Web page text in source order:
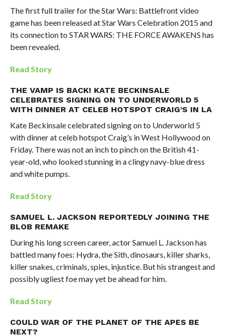
The first full trailer for the Star Wars: Battlefront video
game has been released at Star Wars Celebration 2015 and
its connection to STAR WARS: THE FORCE AWAKENS has
been revealed.
Read Story
THE VAMP IS BACK! KATE BECKINSALE
CELEBRATES SIGNING ON TO UNDERWORLD 5
WITH DINNER AT CELEB HOTSPOT CRAIG’S IN LA
Kate Beckinsale celebrated signing on to Underworld 5
with dinner at celeb hotspot Craig’s in West Hollywood on
Friday. There was not an inch to pinch on the British 41-
year-old, who looked stunning in a clingy navy-blue dress
and white pumps.
Read Story
SAMUEL L. JACKSON REPORTEDLY JOINING THE
BLOB REMAKE
During his long screen career, actor Samuel L. Jackson has
battled many foes: Hydra, the Sith, dinosaurs, killer sharks,
killer snakes, criminals, spies, injustice. But his strangest and
possibly ugliest foe may yet be ahead for him.
Read Story
COULD WAR OF THE PLANET OF THE APES BE
NEXT?